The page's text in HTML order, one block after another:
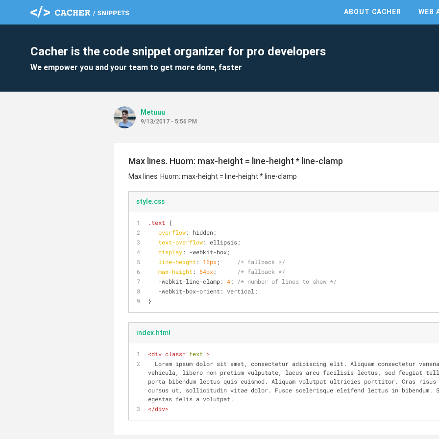
ABOUT CACHER WEB
Cacher is the code snippet organizer for pro developers
We empower you and your team to get more done, faster
Metuuu
9/13/2017 - 5:56 PM
Max lines. Huom: max-height = line-height * line-clamp
Max lines. Huom: max-height = line-height * line-clamp
style.css
.text {
overflow: hidden;
text-overflow: ellipsis;
display: -webkit-box;
line-height : 16px;
/* fallback */
max-height : 64px;
/* fallback */
   -webkit-line-clamp:
4;
/* number of lines to show */
   -webkit-box-orient: vertical;
}
index.html
<div class="text">
vehicula, libero non pretium vulputate, lacus arcu facilisis lectus, sed feugiat
porta bibendum lectus quis euismod. Aliquam volutpat ultricies porttitor. Cras risus
cursus ut, sollicitudin vitae dolor. Fusce scelerisque eleifend lectus in bibendum.
egestas felis a volutpat.
</div>